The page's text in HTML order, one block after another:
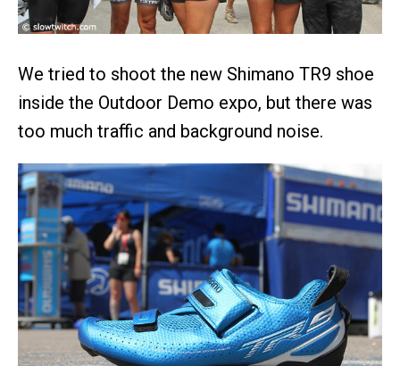
We tried to shoot the new Shimano TR9 shoe
inside the Outdoor Demo expo, but there was
too much traffic and background noise.